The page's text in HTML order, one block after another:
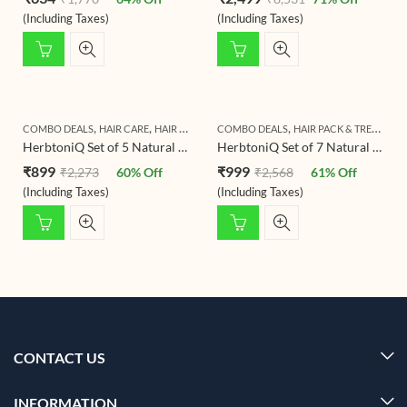
(Including Taxes) (Including Taxes)
COMBO DEALS, HAIR CARE, HAIR PACK & TREATMENT ,HERBTONIQ HERBAL HAIR
HerbtoniQ Set of 5 Natural & Organic Hair Care Products – Hair Growth, Dandruff Care, Coloring, and More – 1200g (5 Products)
₹899 ₹2,273
(Including Taxes)
60% Off
COMBO DEALS, HAIR PACK & TREATMENT
HerbtoniQ Set of 7 Natural & Organic Hair Care Products – Hair Growth, Dandruff Control, and More – 1500g (7 Products)
₹999 ₹2,568
(Including Taxes)
61% Off
CONTACT US
INFORMATION